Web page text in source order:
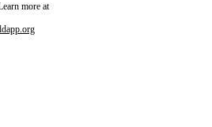
Decrease text margins
more at